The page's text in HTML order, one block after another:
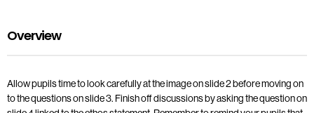
Overview
Allow pupils time to look carefully at the image on slide 2 before moving on
to the questions on slide 3. Finish off discussions by asking the question on